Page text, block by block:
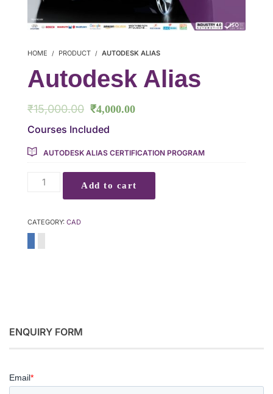
HOME PRODUCT AUTODESK ALIAS
Autodesk Alias
₹15,000.00 ₹4,000.00
Courses Included
AUTODESK ALIAS CERTIFICATION PROGRAM
Add to cart
CATEGORY: CAD
ENQUIRY FORM